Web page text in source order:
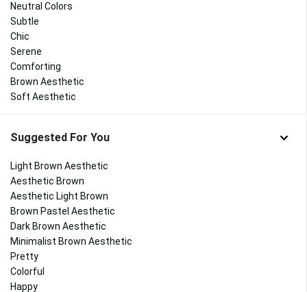
Neutral Colors
Subtle
Chic
Serene
Comforting
Brown Aesthetic
Soft Aesthetic
Suggested For You
Light Brown Aesthetic
Aesthetic Brown
Aesthetic Light Brown
Brown Pastel Aesthetic
Dark Brown Aesthetic
Minimalist Brown Aesthetic
Pretty
Colorful
Happy